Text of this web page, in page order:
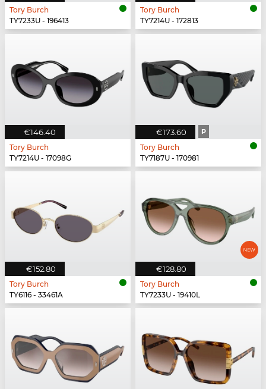
Tory Burch
TY7233U - 196413
Tory Burch
TY7214U - 172813
€146.40
Tory Burch
TY7214U - 17098G
€173.60 P
Tory Burch
TY7187U - 170981
€152.80
Tory Burch
TY6116 - 33461A
€128.80
Tory Burch
TY7233U - 19410L